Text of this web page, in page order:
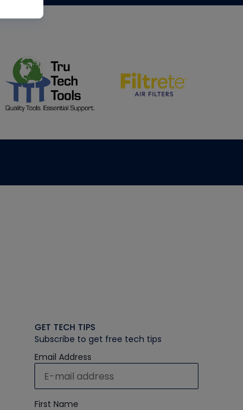
GET TECH TIPS
Subscribe to get free tech tips
Email Address
First Name